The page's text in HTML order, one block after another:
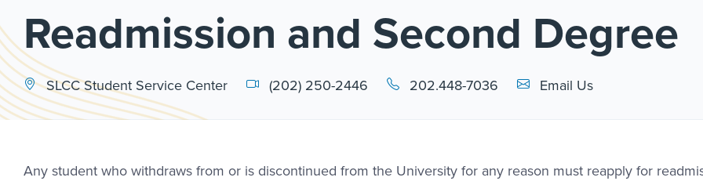
Readmission and Second Degree
SLCC Student Service Center (202) 250-2446 202.448-7036 Email Link #1
Email Us
Any student who withdraws from or is discontinued from the University for any reason must reapply for